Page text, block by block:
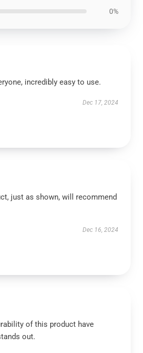
0%
incredibly easy to use.
Dec 17, 2024
just as shown, will recommend
Dec 16, 2024
of this product have
out.